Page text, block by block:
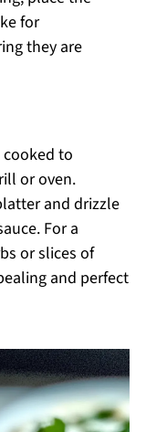
for
they are
cooked to
or oven.
and drizzle
For a
or slices of
and perfect